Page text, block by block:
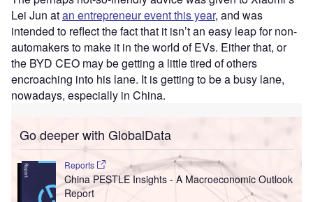
Lei Jun atan entrepreneur event this year, and was
intended to reflect the fact that it isn’t an easy leap for non-
automakers to make it in the world of EVs. Either that, or
the BYD CEO may be getting a little tired of others
encroaching into his lane. It is getting to be a busy lane,
nowadays, especially in China.
Go deeper with GlobalData
Reports
China PESTLE Insights - A Macroeconomic Outlook
Report